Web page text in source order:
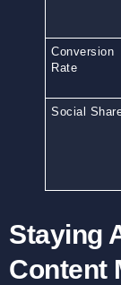
Conversion
Rate
Social
Staying
Content